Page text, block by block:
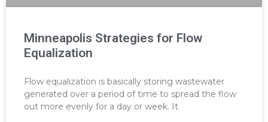
Minneapolis Strategies for Flow
Equalization
Flow equalization is basically storing wastewater
generated over a period of time to spread the flow
out more evenly for a day or week. It